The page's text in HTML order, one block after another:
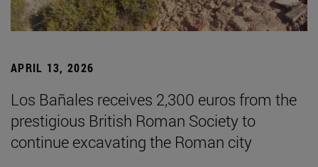
APRIL 13, 2026
Los Bañales receives 2,300 euros from the
prestigious British Roman Society to
continue excavating the Roman city